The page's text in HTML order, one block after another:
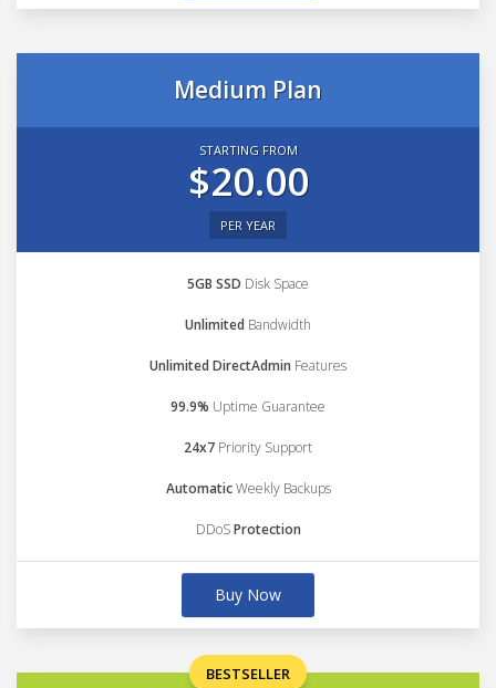
Medium Plan
STARTING FROM
$20.00
PER YEAR
5GB SSD Disk Space
Unlimited Bandwidth
Unlimited DirectAdmin Features
99.9% Uptime Guarantee
24x7 Priority Support
AutomaticWeekly Backups
DDoSProtection
Buy Now
BESTSELLER